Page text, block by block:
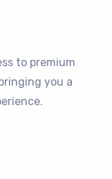
to premium
you a